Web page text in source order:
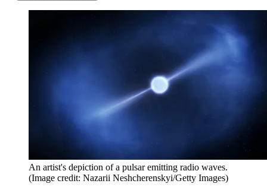
An artist's depiction of a pulsar emitting radio waves.
(Image credit: Nazarii Neshcherenskyi/Getty Images)